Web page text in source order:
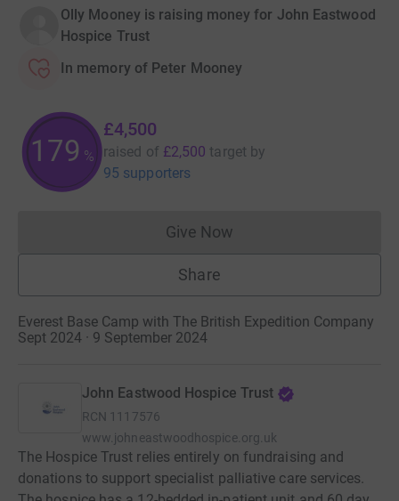
Olly Mooney is raising money for John Eastwood
Hospice Trust
In memory of Peter Mooney
179 %
£4,500
raised of £2,500 target by
95 supporters
Give NowDonations cannot currently
Share
Everest Base Camp with The British Expedition Company
Sept 2024 · 9 September 2024
John Eastwood Hospice Trust
RCN 1117576
www.johneastwoodhospice.org.uk
The Hospice Trust relies entirely on fundraising and
donations to support specialist palliative care services.